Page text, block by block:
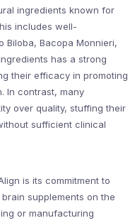
ingredients known for
includes well-
Biloba, Bacopa Monnieri,
has a strong
their efficacy in promoting
In contrast, many
over quality, stuffing their
sufficient clinical
is its commitment to
supplements on the
or manufacturing